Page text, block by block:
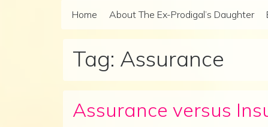
Main Navigation
Home About The Ex-Prodigal’s Daughter
Tag: Assurance
Assurance versus